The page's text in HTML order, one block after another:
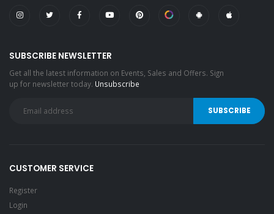
SUBSCRIBE NEWSLETTER
Get all the latest information on Events, Sales and Offers. Sign
up for newsletter today. Unsubscribe
CUSTOMER SERVICE
Register
Login